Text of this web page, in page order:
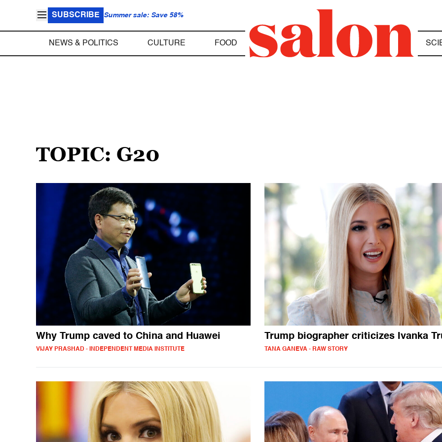
SUBSCRIBE Summer sale: Save 58%
NEWS & POLITICS CULTURE FOOD
TOPIC: G20
Why Trump caved to China and Huawei
VIJAY PRASHAD - INDEPENDENT MEDIA INSTITUTE
Trump biographer criticizes Ivanka
TANA GANEVA - RAW STORY